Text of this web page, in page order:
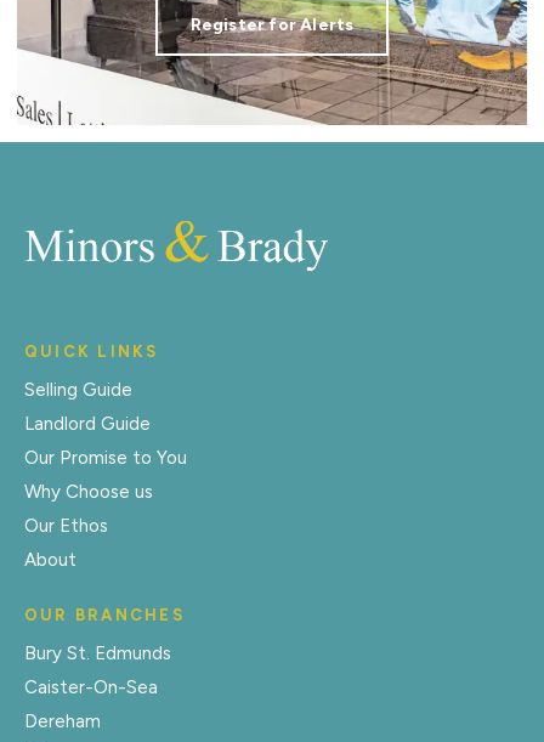
Register for Alerts
QUICK LINKS
Selling Guide
Landlord Guide
Our Promise to You
Why Choose us
Our Ethos
About
OUR BRANCHES
Bury St. Edmunds
Caister-On-Sea
Dereham